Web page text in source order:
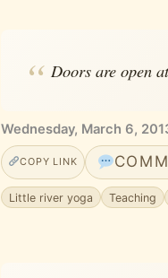
Doors are open
Wednesday, March 6,
COPY LINK
Little river yoga Teaching